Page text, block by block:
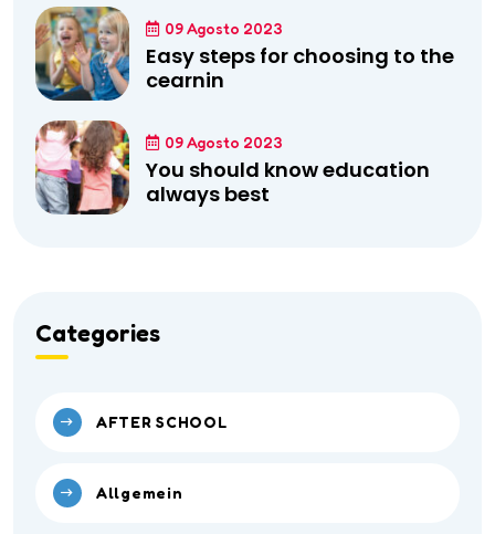
09 Agosto 2023
Easy steps for choosing to the
cearnin
09 Agosto 2023
You should know education
always best
Categories
AFTER SCHOOL
Allgemein